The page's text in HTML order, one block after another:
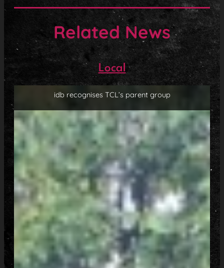
Related News
Local
idb recognises TCL’s parent group